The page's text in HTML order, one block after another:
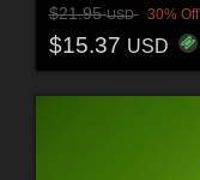
$21.95USD 30% Off
$15.37 USD